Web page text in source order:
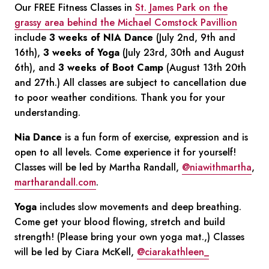
Our FREE Fitness Classes in St. James Park on the
grassy area behind the Michael Comstock Pavillion
include 3 weeks of NIA Dance (July 2nd, 9th and
16th), 3 weeks of Yoga (July 23rd, 30th and August
6th), and 3 weeks of Boot Camp (August 13th 20th
and 27th.) All classes are subject to cancellation due
to poor weather conditions. Thank you for your
understanding.
Nia Dance is a fun form of exercise, expression and is
open to all levels. Come experience it for yourself!
Classes will be led by Martha Randall, @niawithmartha,
martharandall.com.
Yoga includes slow movements and deep breathing.
Come get your blood flowing, stretch and build
strength! (Please bring your own yoga mat.,) Classes
will be led by Ciara McKell, @ciarakathleen_